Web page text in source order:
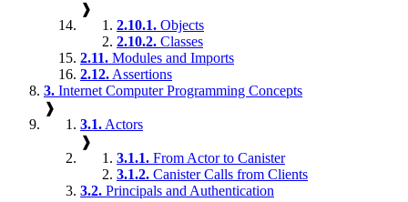
❱
2.10.1. Objects
2.10.2. Classes
2.11. Modules and Imports
2.12. Assertions
3. Internet Computer Programming Concepts
❱
3.1. Actors
❱
3.1.1. From Actor to Canister
3.1.2. Canister Calls from Clients
3.2. Principals and Authentication